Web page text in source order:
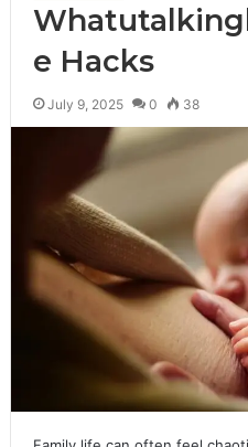
e Hacks
July 9, 2025 0 38